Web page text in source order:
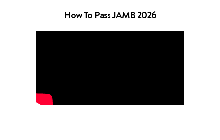
How To Pass JAMB 2026